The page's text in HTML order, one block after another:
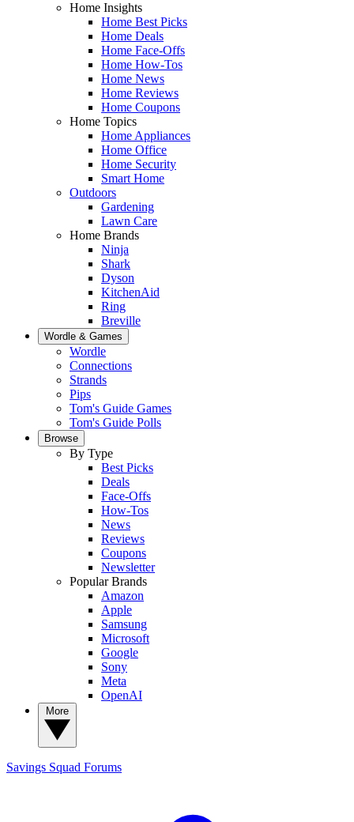
Home Insights
Home Best Picks
Home Deals
Home Face-Offs
Home How-Tos
Home News
Home Reviews
Home Coupons
Home Topics
Home Appliances
Home Office
Home Security
Smart Home
Outdoors
Gardening
Lawn Care
Home Brands
Ninja
Shark
Dyson
KitchenAid
Ring
Breville
Wordle & Games
Wordle
Connections
Strands
Pips
Tom's Guide Games
Tom's Guide Polls
Browse
By Type
Best Picks
Deals
Face-Offs
How-Tos
News
Reviews
Coupons
Newsletter
Popular Brands
Amazon
Apple
Samsung
Microsoft
Google
Sony
Meta
OpenAI
Savings Squad Forums